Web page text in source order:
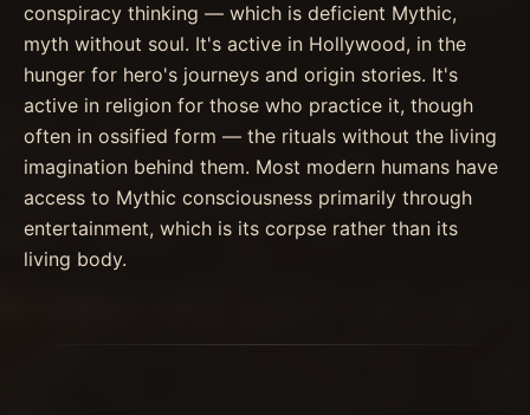
conspiracy thinking — which is deficient Mythic,
myth without soul. It's active in Hollywood, in the
hunger for hero's journeys and origin stories. It's
active in religion for those who practice it, though
often in ossified form — the rituals without the living
imagination behind them. Most modern humans have
access to Mythic consciousness primarily through
entertainment, which is its corpse rather than its
living body.